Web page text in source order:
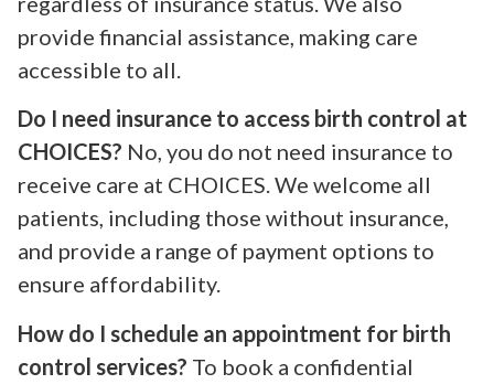
provide financial assistance, making care
accessible to all.
Do I need insurance to access birth control at
CHOICES? No, you do not need insurance to
receive care at CHOICES. We welcome all
patients, including those without insurance,
and provide a range of payment options to
ensure affordability.
How do I schedule an appointment for birth
control services? To book a confidential